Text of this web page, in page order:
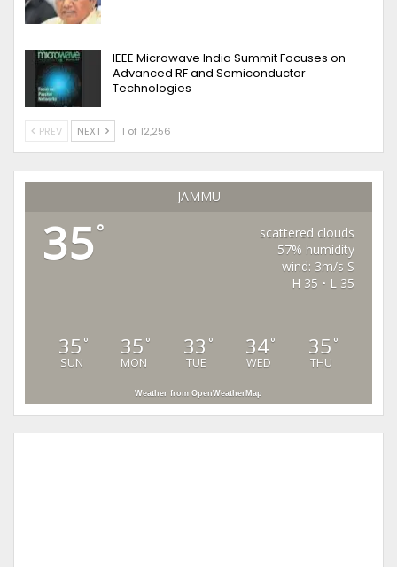
IEEE Microwave India Summit Focuses on
Advanced RF and Semiconductor
Technologies
PREV NEXT 1 of 12,256
JAMMU
35°
scattered clouds
57% humidity
wind: 3m/s S
H 35 • L 35
35 °
SUN
35 °
MON
33 °
TUE
34°
WED
35 °
THU
Weather from OpenWeatherMap